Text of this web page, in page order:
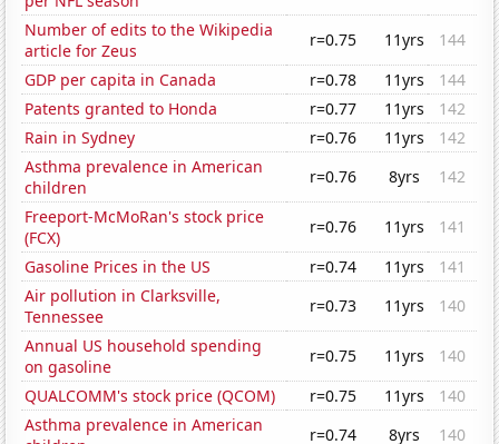
Number of edits to the Wikipedia
article for Zeus
r=0.75 11yrs
144
GDP per capita in Canada
r=0.78 11yrs
144
Patents granted to Honda
r=0.77 11yrs
142
Rain in Sydney
r=0.76 11yrs
142
Asthma prevalence in American
children
r=0.76 8yrs
142
Freeport-McMoRan's stock price
(FCX)
r=0.76 11yrs
141
Gasoline Prices in the US
r=0.74 11yrs
141
Air pollution in Clarksville,
Tennessee
r=0.73 11yrs
140
Annual US household spending
on gasoline
r=0.75 11yrs
140
QUALCOMM's stock price (QCOM)
r=0.75 11yrs
140
Asthma prevalence in American
r=0.74 8yrs
140